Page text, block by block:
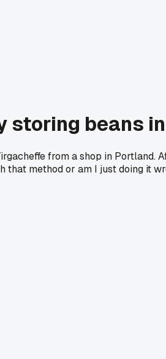
storing beans
from a shop in
that method or am I just doing it